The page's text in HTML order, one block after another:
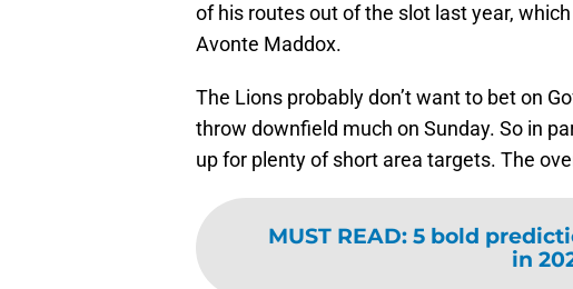
of his routes out of the slot last year,
Avonte Maddox.
The Lions probably don’t want to bet on
throw downfield much on Sunday. So in
up for plenty of short area targets. The
MUST READ: 5 bold
in